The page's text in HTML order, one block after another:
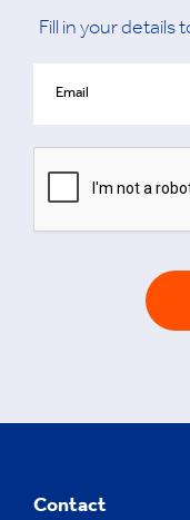
Fill in your details
Contact